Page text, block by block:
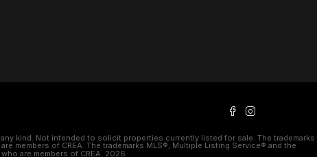
kind. Not intended to solicit properties currently listed for sale. The trademarks
members of CREA. The trademarks MLS®, Multiple Listing Service® and the
are members of CREA. 2026